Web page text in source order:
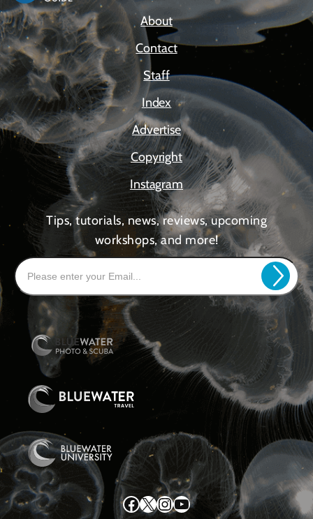
About
Contact
Staff
Index
Advertise
Copyright
Instagram
Tips, tutorials, news, reviews, upcoming
workshops, and more!
Facebook X InstagramYouTube